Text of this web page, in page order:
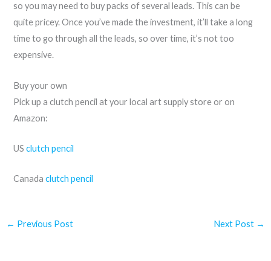
so you may need to buy packs of several leads. This can be
quite pricey. Once you’ve made the investment, it’ll take a long
time to go through all the leads, so over time, it’s not too
expensive.
Buy your own
Pick up a clutch pencil at your local art supply store or on
Amazon:
USclutch pencil
Canadaclutch pencil
← Previous Post Next Post →